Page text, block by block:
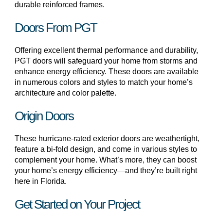
durable reinforced frames.
Doors From PGT
Offering excellent thermal performance and durability,
PGT doors will safeguard your home from storms and
enhance energy efficiency. These doors are available
in numerous colors and styles to match your home’s
architecture and color palette.
Origin Doors
These hurricane-rated exterior doors are weathertight,
feature a bi-fold design, and come in various styles to
complement your home. What’s more, they can boost
your home’s energy efficiency—and they’re built right
here in Florida.
Get Started on Your Project